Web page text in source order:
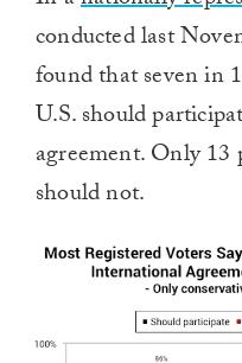
conducted last
found that seven in
U.S. should
agreement. Only 13
should not.